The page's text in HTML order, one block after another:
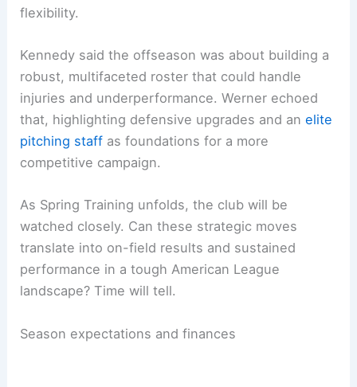
flexibility.
Kennedy said the offseason was about building a
robust, multifaceted roster that could handle
injuries and underperformance. Werner echoed
that, highlighting defensive upgrades and anelite
pitching staff as foundations for a more
competitive campaign.
As Spring Training unfolds, the club will be
watched closely. Can these strategic moves
translate into on-field results and sustained
performance in a tough American League
landscape? Time will tell.
Season expectations and finances